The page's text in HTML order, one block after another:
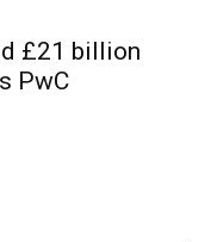
£21 billion
PwC